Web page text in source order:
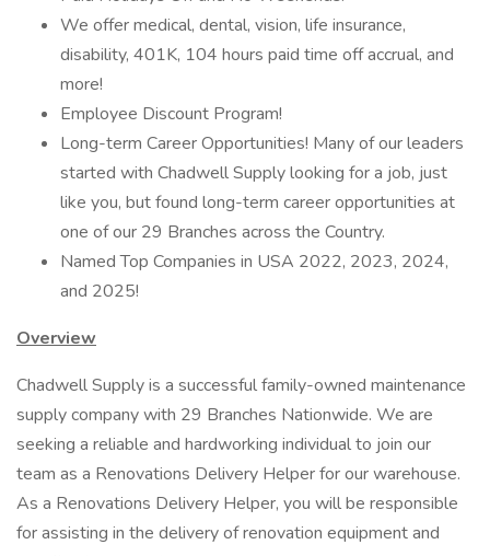
We offer medical, dental, vision, life insurance,
disability, 401K, 104 hours paid time off accrual, and
more!
Employee Discount Program!
Long-term Career Opportunities! Many of our leaders
started with Chadwell Supply looking for a job, just
like you, but found long-term career opportunities at
one of our 29 Branches across the Country.
Named Top Companies in USA 2022, 2023, 2024,
and 2025!
Overview
Chadwell Supply is a successful family-owned maintenance
supply company with 29 Branches Nationwide. We are
seeking a reliable and hardworking individual to join our
team as a Renovations Delivery Helper for our warehouse.
As a Renovations Delivery Helper, you will be responsible
for assisting in the delivery of renovation equipment and